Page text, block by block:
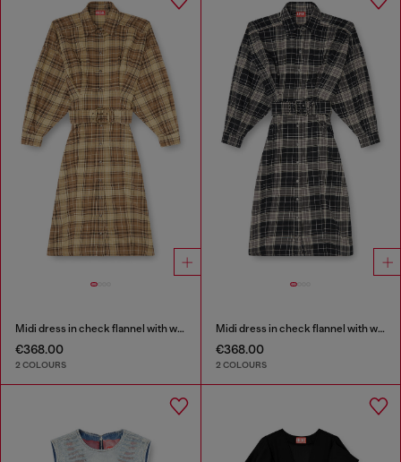
Midi dress in check flannel with wide belt
€368.00
2 COLOURS
Midi dress in check flannel with wide belt
€368.00
2 COLOURS